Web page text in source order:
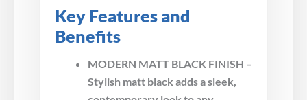
Key Features and
Benefits
MODERN MATT BLACK FINISH –
Stylish matt black adds a sleek,